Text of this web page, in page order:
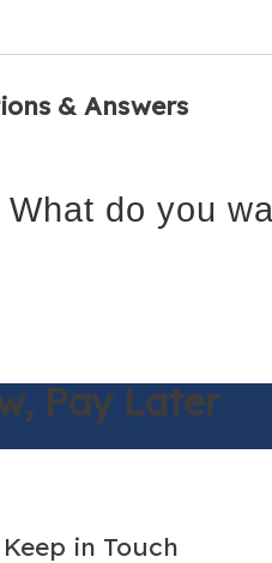
& Answers
What do you
Pay Later
Keep in Touch